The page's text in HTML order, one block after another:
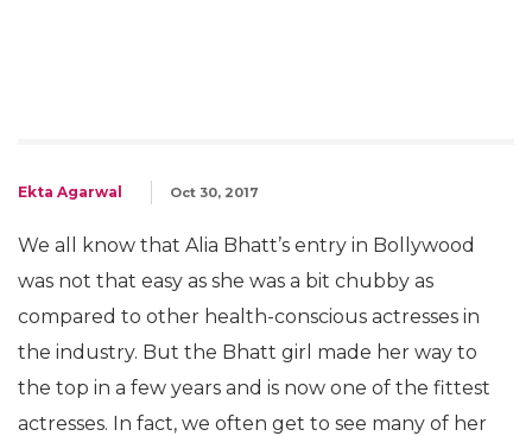
Ekta Agarwal Oct 30, 2017
We all know that Alia Bhatt’s entry in Bollywood
was not that easy as she was a bit chubby as
compared to other health-conscious actresses in
the industry. But the Bhatt girl made her way to
the top in a few years and is now one of the fittest
actresses. In fact, we often get to see many of her